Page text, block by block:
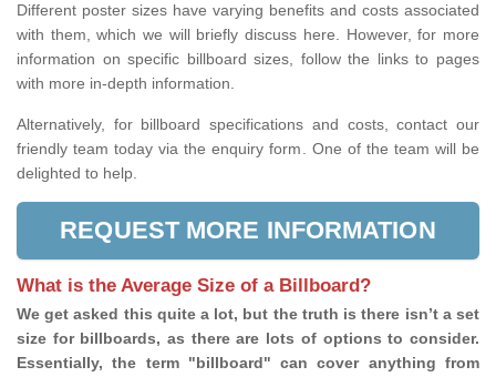
Different poster sizes have varying benefits and costs associated
with them, which we will briefly discuss here. However, for more
information on specific billboard sizes, follow the links to pages
with more in-depth information.
Alternatively, for billboard specifications and costs, contact our
friendly team today via the enquiry form. One of the team will be
delighted to help.
REQUEST MORE INFORMATION
What is the Average Size of a Billboard?
We get asked this quite a lot, but the truth is there isn’t a set
size for billboards, as there are lots of options to consider.
Essentially, the term "billboard" can cover anything from